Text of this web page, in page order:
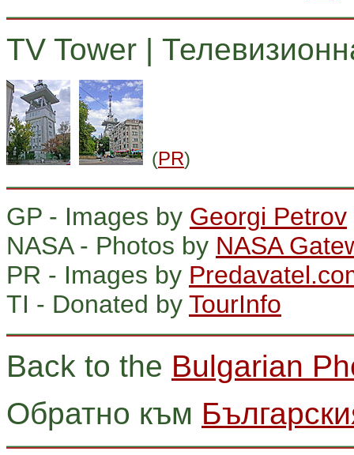
TV Tower |
(PR)
GP - Images by Georgi Petrov
NASA - Photos by NASA
PR - Images by
TI - Donated by TourInfo
Back to the Bulgarian
Обратно към